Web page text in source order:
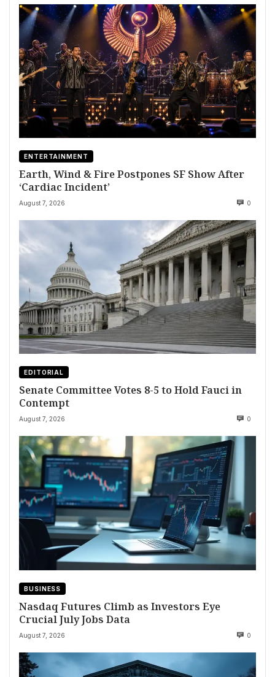
ENTERTAINMENT
Earth, Wind & Fire Postpones SF Show After
‘Cardiac Incident’
August 7, 2026 0
EDITORIAL
Senate Committee Votes 8-5 to Hold Fauci in
Contempt
August 7, 2026 0
BUSINESS
Nasdaq Futures Climb as Investors Eye
Crucial July Jobs Data
August 7, 2026 0